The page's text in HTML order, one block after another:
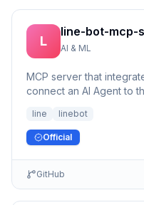
L
line-bot-mcp-
AI & ML
MCP server that
connect an AI Agent to
line linebot
Official
GitHub